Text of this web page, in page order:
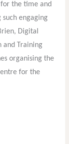
the time and
engaging
Digital
and Training
organising the
for the